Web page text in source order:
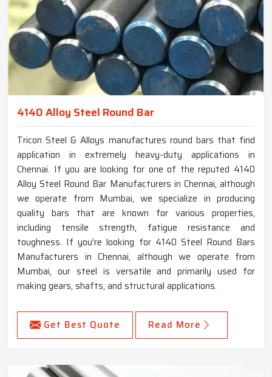
4140 Alloy Steel Round Bar
Tricon Steel & Alloys manufactures round bars that find
application in extremely heavy-duty applications in
Chennai. If you are looking for one of the reputed 4140
Alloy Steel Round Bar Manufacturers in Chennai, although
we operate from Mumbai, we specialize in producing
quality bars that are known for various properties,
including tensile strength, fatigue resistance and
toughness. If you’re looking for 4140 Steel Round Bars
Manufacturers in Chennai, although we operate from
Mumbai, our steel is versatile and primarily used for
making gears, shafts, and structural applications.
Get Best Quote Read More